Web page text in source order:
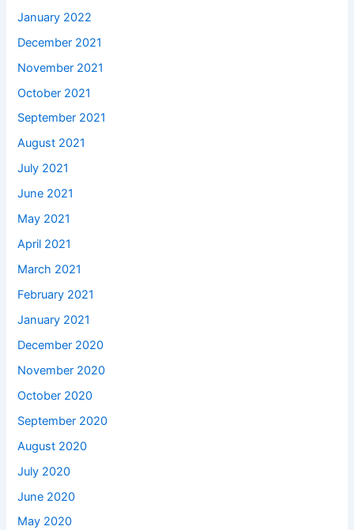
January 2022
December 2021
November 2021
October 2021
September 2021
August 2021
July 2021
June 2021
May 2021
April 2021
March 2021
February 2021
January 2021
December 2020
November 2020
October 2020
September 2020
August 2020
July 2020
June 2020
May 2020